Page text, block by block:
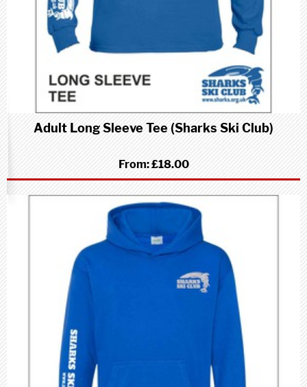
Adult Long Sleeve Tee (Sharks Ski Club)
From:£18.00